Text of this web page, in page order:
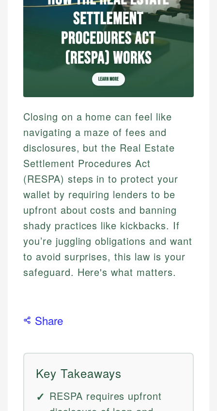
Closing on a home can feel like
navigating a maze of fees and
disclosures, but the Real Estate
Settlement Procedures Act
(RESPA) steps in to protect your
wallet by requiring lenders to be
upfront about costs and banning
shady practices like kickbacks. If
you’re juggling obligations and want
to avoid surprises, this law is your
safeguard. Here's what matters.
Share
Key Takeaways
RESPA requires upfront